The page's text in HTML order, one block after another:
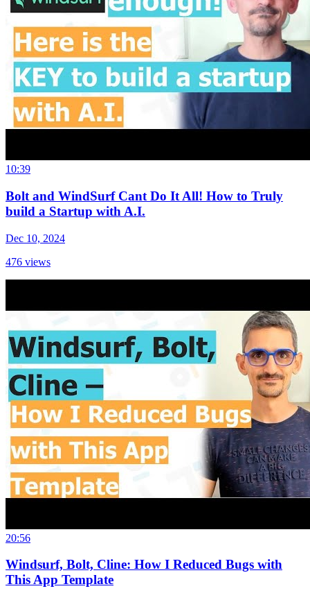
10:39
Bolt and WindSurf Cant Do It All! How to Truly
build a Startup with A.I.
Dec 10, 2024
476 views
20:56
Windsurf, Bolt, Cline: How I Reduced Bugs with
This App Template